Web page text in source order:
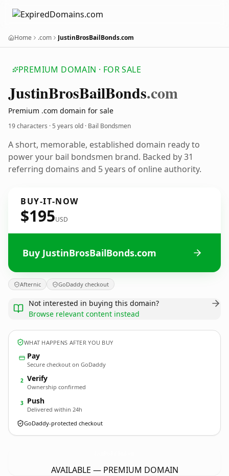
Home .com JustinBrosBailBonds.com
PREMIUM DOMAIN · FOR SALE
JustinBrosBailBonds.com
Premium .com domain for sale
19 characters ·5 years old · Bail Bondsmen
A short, memorable, established domain ready to
power your bail bondsmen brand. Backed by 31
referring domains and 5 years of online authority.
BUY-IT-NOW
$195USD
Buy JustinBrosBailBonds.com
Afternic GoDaddy checkout
Not interested in buying this domain?
Browse relevant content instead
WHAT HAPPENS AFTER YOU BUY
Pay
Secure checkout on GoDaddy
2 Verify
Ownership confirmed
3 Push
Delivered within 24h
GoDaddy-protected checkout
AVAILABLE — PREMIUM DOMAIN